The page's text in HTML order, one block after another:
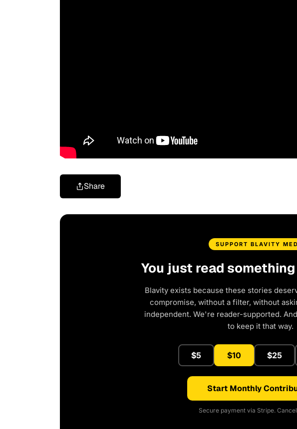
Share
SUPPORT BLAVITY
You just read
Blavity exists because these stories
compromise, without a filter, without
independent. We're reader-supported.
to keep it that way.
$5 $10 $25
Start Monthly
Secure payment via Stripe.